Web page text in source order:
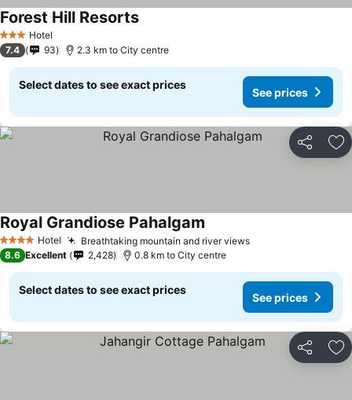
3 StarsHotel
Forest Hill Resorts
7.4 93 2.3 km to City centre
Select dates to see exact prices
See prices
Share
4 Stars Hotel Breathtaking mountain and river views
Royal Grandiose Pahalgam
8.6 Excellent 2,428 0.8 km to City centre
Select dates to see exact prices
See prices
Share